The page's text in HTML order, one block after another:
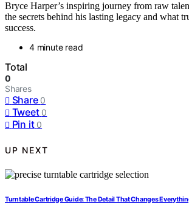
Bryce Harper’s inspiring journey from raw
the secrets behind his lasting legacy and what
success.
4 minute read
Total
0
Shares
Share 0
Tweet 0
Pin it 0
UP NEXT
Turntable Cartridge Guide: The Detail That Changes